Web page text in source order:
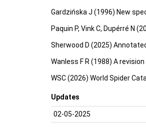
Gardzińska J (1996) New
Paquin P, Vink C, Dupérré N
Sherwood D (2025)
Wanless F R (1988) A
WSC (2026) World Spider
Updates
02-05-2025